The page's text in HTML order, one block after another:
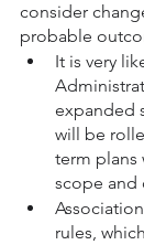
consider
probable
It is very
expanded
will be
term plans
scope and
rules,